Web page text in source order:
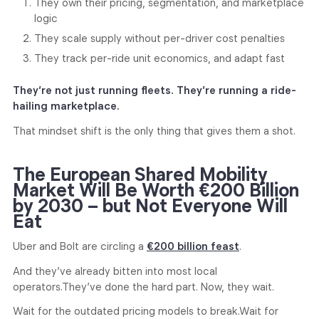
They own their pricing, segmentation, and marketplace
logic
They scale supply without per-driver cost penalties
They track per-ride unit economics, and adapt fast
They’re not just running fleets. They’re running a ride-
hailing marketplace.
That mindset shift is the only thing that gives them a shot.
The European Shared Mobility
Market Will Be Worth €200 Billion
by 2030 – but Not Everyone Will
Eat
Uber and Bolt are circling a €200 billion feast.
And they’ve already bitten into most local
operators.They’ve done the hard part. Now, they wait.
Wait for the outdated pricing models to break.Wait for